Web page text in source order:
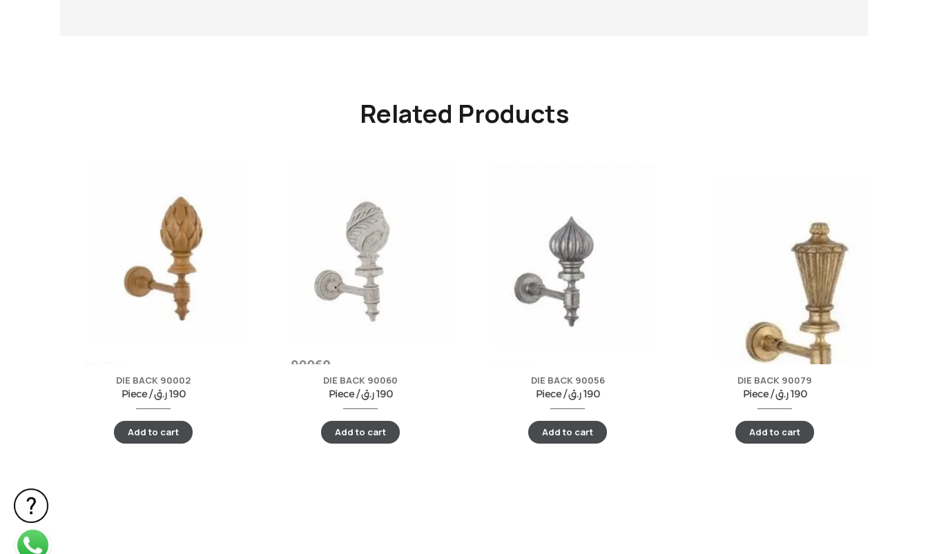
Related Products
DIE BACK 90002
Piece /
190ر.ق
Add to cart
DIE BACK 90060
Piece /
190ر.ق
Add to cart
DIE BACK 90056
Piece /
190ر.ق
Add to cart
DIE BACK 90079
Piece /
190ر.ق
Add to cart